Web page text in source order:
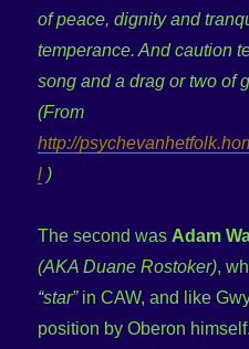
of peace, dignity and
temperance. And caution
song and a drag or two of
(From
http://
l )
The second was Adam
(AKA Duane Rostoker),
“star”in CAW, and like
position by Oberon